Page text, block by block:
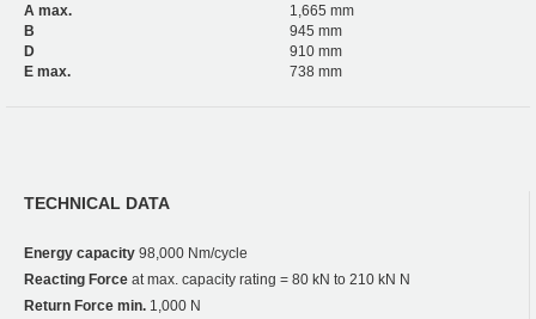
A max.
1,665 mm
B
945 mm
D
910 mm
E max.
738 mm
TECHNICAL DATA
Energy capacity 98,000 Nm/cycle
Reacting Force at max. capacity rating = 80 kN to 210 kN N
Return Force min. 1,000 N